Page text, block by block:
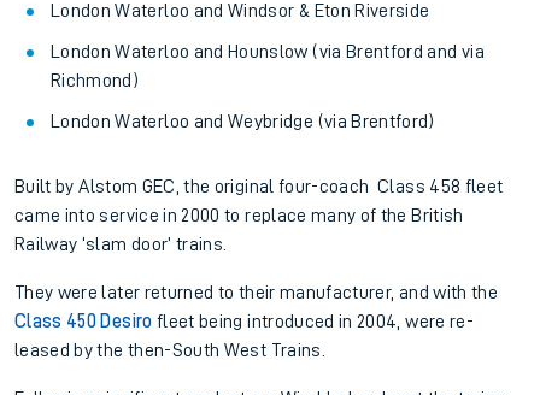
London Waterloo and Windsor & Eton Riverside
London Waterloo and Hounslow (via Brentford and via
Richmond)
London Waterloo and Weybridge (via Brentford)
Built by Alstom GEC, the original four-coach Class 458 fleet
came into service in 2000 to replace many of the British
Railway ‘slam door’ trains.
They were later returned to their manufacturer, and with the
Class 450 Desiro fleet being introduced in 2004, were re-
leased by the then-South West Trains.